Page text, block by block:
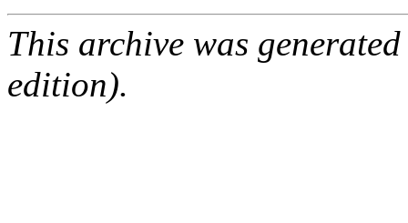
This archive was
edition).